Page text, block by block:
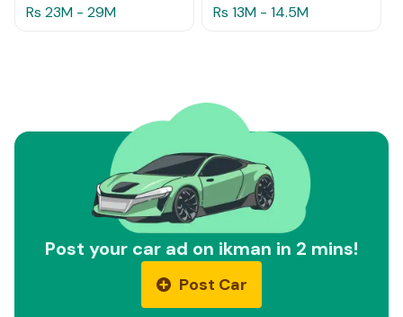
Rs 23M - 29M Rs 13M - 14.5M
Post your car ad on ikman in 2 mins!
Post Car